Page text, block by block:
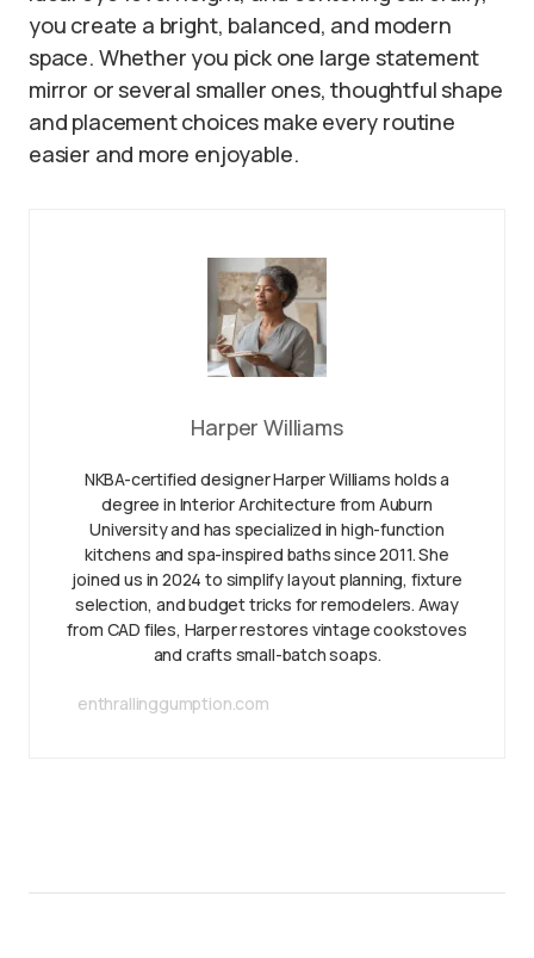
you create a bright, balanced, and modern
space. Whether you pick one large statement
mirror or several smaller ones, thoughtful shape
and placement choices make every routine
easier and more enjoyable.
Harper Williams
NKBA-certified designer Harper Williams holds a
degree in Interior Architecture from Auburn
University and has specialized in high-function
kitchens and spa-inspired baths since 2011. She
joined us in 2024 to simplify layout planning, fixture
selection, and budget tricks for remodelers. Away
from CAD files, Harper restores vintage cookstoves
and crafts small-batch soaps.
enthrallinggumption.com